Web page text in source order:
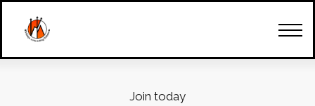
Contact Us
Join today